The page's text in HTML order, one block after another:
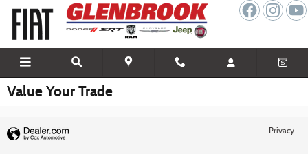
Skip to main content
Value Your Trade
Privacy